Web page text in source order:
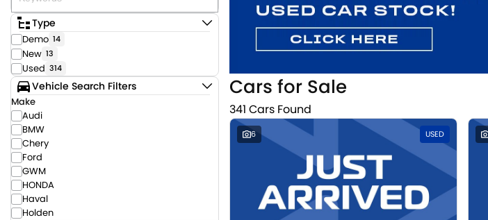
Type
Demo 14
New 13
Used 314
Vehicle Search Filters
Make
Audi
BMW
Chery
Ford
GWM
HONDA
Haval
Holden
Cars for Sale
341 Cars Found
6 USED